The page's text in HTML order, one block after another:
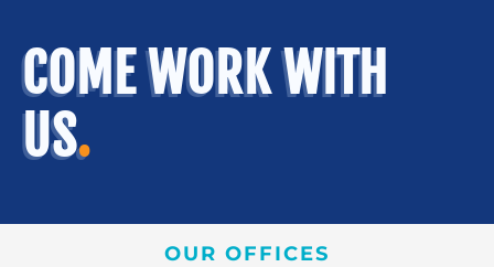
COME WORK WITH
US.
OUR OFFICES